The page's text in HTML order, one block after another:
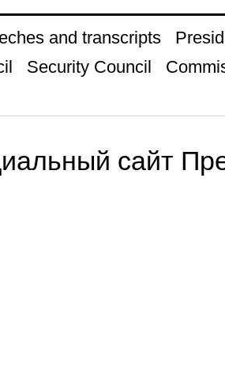
and transcripts
Security Council
сайт